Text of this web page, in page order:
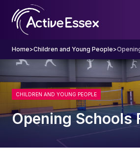
Home>Children and Young People>
CHILDREN AND YOUNG PEOPLE
Opening Schools